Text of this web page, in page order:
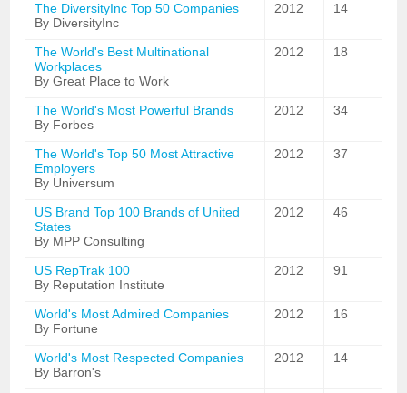
The DiversityInc Top 50 Companies
By DiversityInc
2012 14
The World's Best Multinational
Workplaces
By Great Place to Work
2012 18
The World's Most Powerful Brands
By Forbes
2012 34
The World's Top 50 Most Attractive
Employers
By Universum
2012 37
US Brand Top 100 Brands of United
States
By MPP Consulting
2012 46
US RepTrak 100
By Reputation Institute
2012 91
World's Most Admired Companies
By Fortune
2012 16
World's Most Respected Companies
By Barron's
2012 14